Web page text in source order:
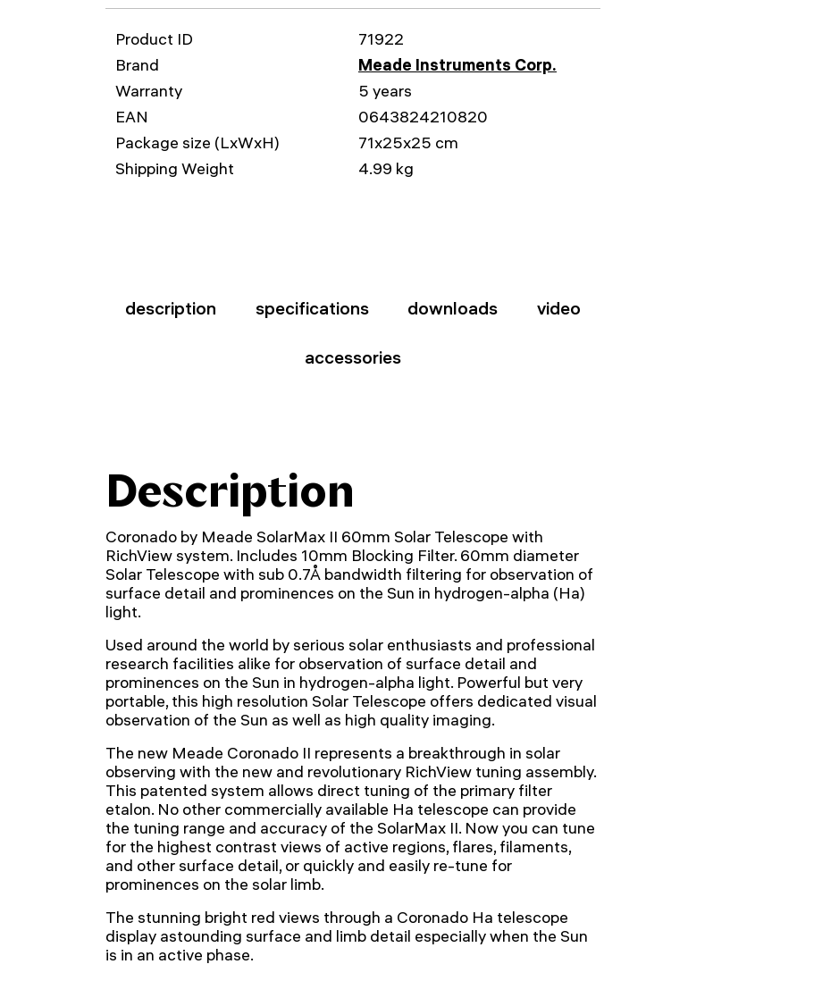
Product ID
71922
Brand
Meade Instruments Corp.
Warranty
5 years
EAN
0643824210820
Package size (LxWxH)
71x25x25 cm
Shipping Weight
4.99 kg
description specifications downloads video
accessories
Description
Coronado by Meade SolarMax II 60mm Solar Telescope with
RichView system. Includes 10mm Blocking Filter. 60mm diameter
Solar Telescope with sub 0.7Å bandwidth filtering for observation of
surface detail and prominences on the Sun in hydrogen-alpha (Ha)
light.
Used around the world by serious solar enthusiasts and professional
research facilities alike for observation of surface detail and
prominences on the Sun in hydrogen-alpha light. Powerful but very
portable, this high resolution Solar Telescope offers dedicated visual
observation of the Sun as well as high quality imaging.
The new Meade Coronado II represents a breakthrough in solar
observing with the new and revolutionary RichView tuning assembly.
This patented system allows direct tuning of the primary filter
etalon. No other commercially available Ha telescope can provide
the tuning range and accuracy of the SolarMax II. Now you can tune
for the highest contrast views of active regions, flares, filaments,
and other surface detail, or quickly and easily re-tune for
prominences on the solar limb.
The stunning bright red views through a Coronado Ha telescope
display astounding surface and limb detail especially when the Sun
is in an active phase.